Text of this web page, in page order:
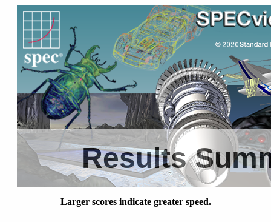
Results
Larger scores indicate greater speed.